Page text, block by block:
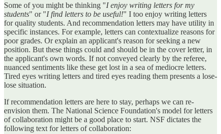
Some of you might be thinking "I enjoy writing letters for my
students" or "I find letters to be useful!" I too enjoy writing letters
for quality students. And recommendation letters may have utility in
specific instances. For example, letters can contextualize reasons for
poor grades. Or explain an applicant's reason for seeking a new
position. But these things could and should be in the cover letter, in
the applicant's own words. If not conveyed clearly by the referee,
nuanced sentiments like these get lost in a sea of mediocre letters.
Tired eyes writing letters and tired eyes reading them presents a lose-
lose situation.
If recommendation letters are here to stay, perhaps we can re-
envision them. The National Science Foundation's model for letters
of collaboration might be a good place to start. NSF dictates the
following text for letters of collaboration: